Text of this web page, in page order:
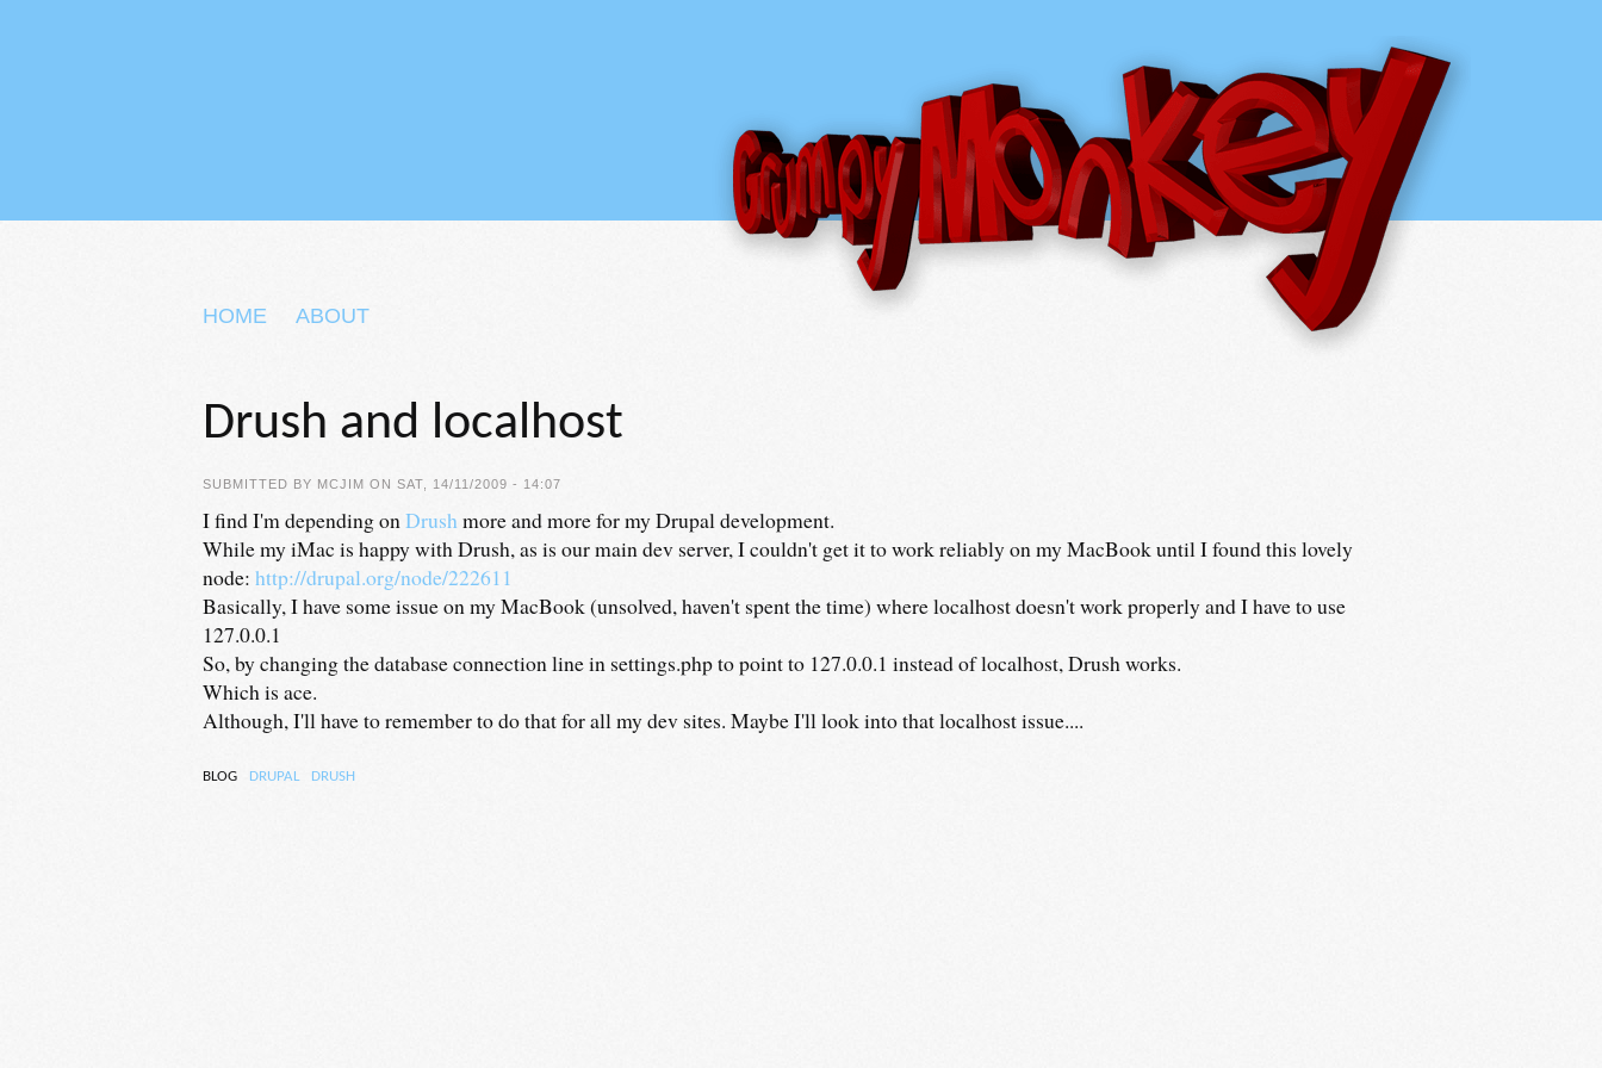
HOME ABOUT
Drush and localhost
SUBMITTED BY MCJIM ON SAT, 14/11/2009 - 14:07
I find I'm depending onDrushmore and more for my Drupal development.
While my iMac is happy with Drush, as is our main dev server, I couldn't get it to work reliably on my MacBook until I found this lovely
node: http://drupal.org/node/222611
Basically, I have some issue on my MacBook (unsolved, haven't spent the time) where localhost doesn't work properly and I have to use
127.0.0.1
So, by changing the database connection line in settings.php to point to 127.0.0.1 instead of localhost, Drush works.
Which is ace.
Although, I'll have to remember to do that for all my dev sites. Maybe I'll look into that localhost issue....
BLOG DRUPAL DRUSH